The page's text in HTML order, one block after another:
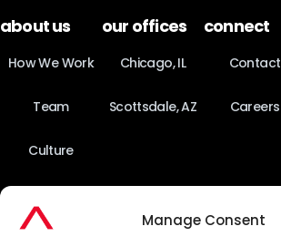
Manage Consent
about us
How We Work
Team
Culture
our offices
Chicago, IL
Scottsdale, AZ
connect
Contact
Careers